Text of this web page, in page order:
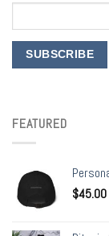
FEATURED
$45.00